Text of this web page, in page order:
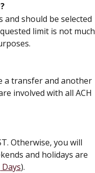
should be selected
limit is not much
a transfer and another
involved with all ACH
Otherwise, you will
and holidays are
).